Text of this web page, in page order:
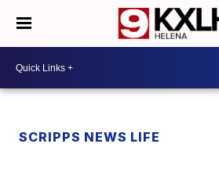
SCRIPPS NEWS LIFE